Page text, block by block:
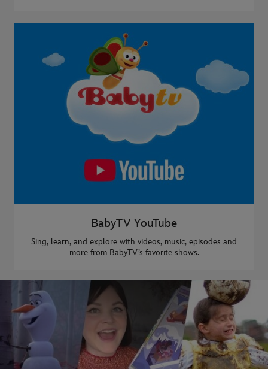
BabyTV YouTube
Sing, learn, and explore with videos, music, episodes and
more from BabyTV’s favorite shows.